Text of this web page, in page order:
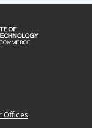
Offices